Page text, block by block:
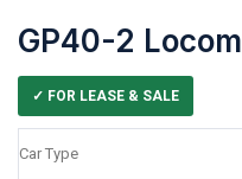
GP40-2
✓ FOR LEASE & SALE
Car Type